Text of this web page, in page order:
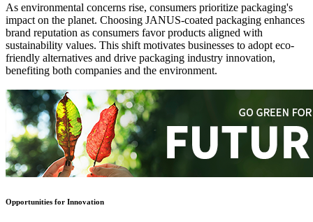
As environmental concerns rise, consumers prioritize packaging's
impact on the planet. Choosing JANUS-coated packaging enhances
brand reputation as consumers favor products aligned with
sustainability values. This shift motivates businesses to adopt eco-
friendly alternatives and drive packaging industry innovation,
benefiting both companies and the environment.
Opportunities for Innovation